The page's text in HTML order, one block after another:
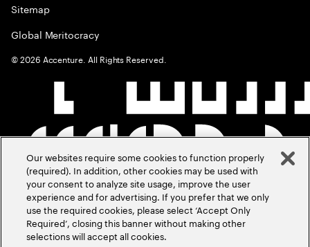
Sitemap
Global Meritocracy
©2026 Accenture. All Rights Reserved.
Our websites require some cookies to function properly
(required). In addition, other cookies may be used with
your consent to analyze site usage, improve the user
experience and for advertising. If you prefer that we only
use the required cookies, please select ‘Accept Only
Required’, closing this banner without making other
selections will accept all cookies.